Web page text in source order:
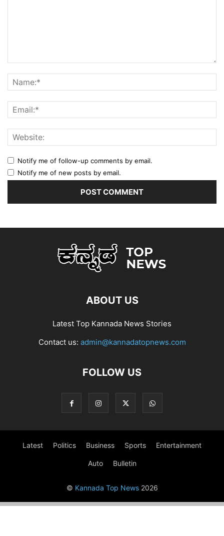
Notify me of follow-up comments by email.
Notify me of new posts by email.
ABOUT US
Latest Top Kannada News Stories
Contact us: admin@kannadatopnews.com
FOLLOW US
Latest Politics Business Sports Entertainment
Auto Bulletin
© Kannada Top News2026